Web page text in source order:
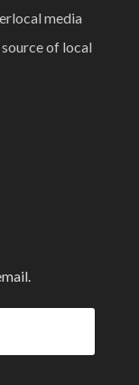
media
of local